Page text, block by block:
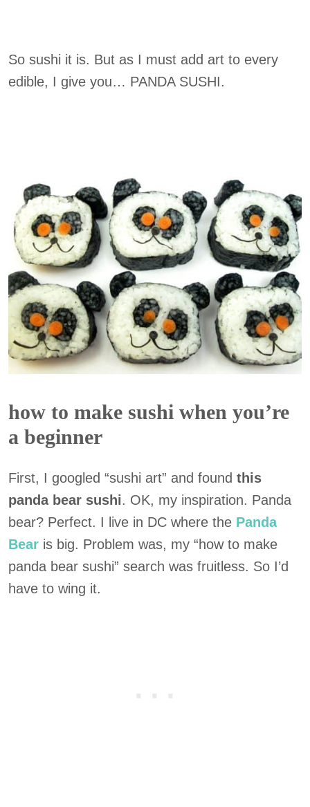
So sushi it is. But as I must add art to every
edible, I give you… PANDA SUSHI.
how to make sushi when you’re
a beginner
First, I googled “sushi art” and found this
panda bear sushi. OK, my inspiration. Panda
bear? Perfect. I live in DC where the Panda
Bear is big. Problem was, my “how to make
panda bear sushi” search was fruitless. So I’d
have to wing it.